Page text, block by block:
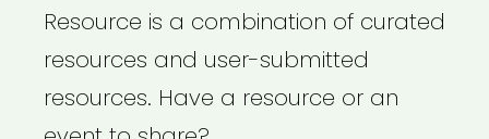
Resource is a combination of curated
resources and user-submitted
resources. Have a resource or an